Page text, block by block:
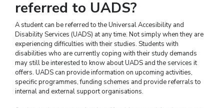
referred to UADS?
A student can be referred to the Universal Accesibility and
Disability Services (UADS) at any time. Not simply when they are
experiencing difficulties with their studies. Students with
disabilities who are currently coping with their study demands
may still be interested to know about UADS and the services it
offers. UADS can provide information on upcoming activities,
specific programmes, funding schemes and provide referrals to
internal and external support organisations.